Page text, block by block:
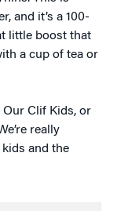
and it’s a 100-
little boost that
a cup of tea or
Our Clif Kids, or
really
and the